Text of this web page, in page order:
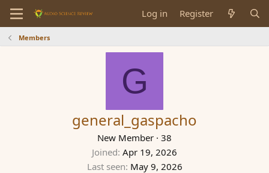
Log in Register
Members
G
general_gaspacho
New Member · 38
Joined Apr 19, 2026
Last seen May 9, 2026